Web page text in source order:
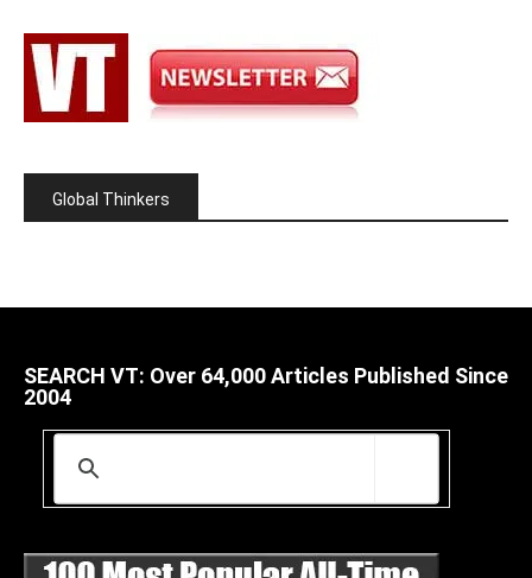
Global Thinkers
SEARCH VT: Over 64,000 Articles Published Since
2004